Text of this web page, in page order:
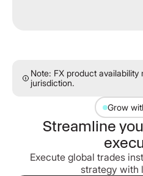
Note: FX product
jurisdiction.
Grow
Streamline
Execute global trades
strategy with